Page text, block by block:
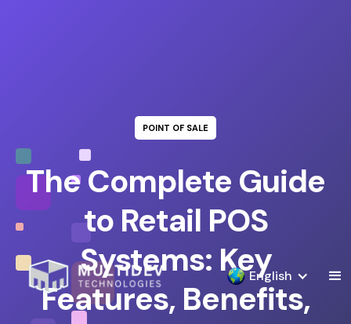
English
POINT OF SALE
The Complete Guide
to Retail POS
Systems: Key
Features, Benefits,